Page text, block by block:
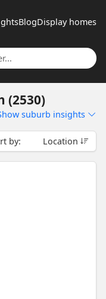
BlogDisplay homes
(2530)
suburb insights
by: Location